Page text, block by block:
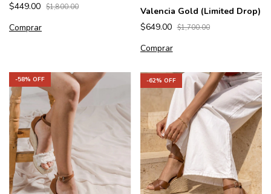
$449.00 $1,800.00
Comprar
Valencia Gold (Limited Drop)
$649.00 $1,700.00
Comprar
-58% OFF -62% OFF